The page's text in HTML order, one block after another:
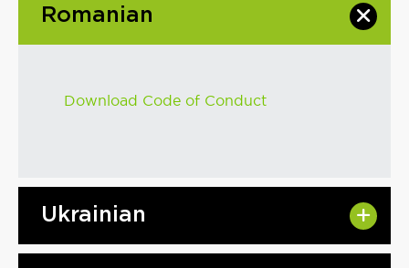
Romanian
Download Code of Conduct
Ukrainian